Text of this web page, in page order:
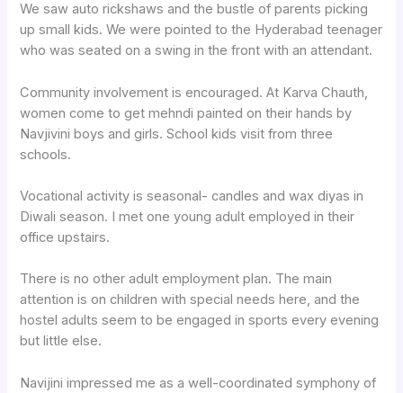
We saw auto rickshaws and the bustle of parents picking
up small kids. We were pointed to the Hyderabad teenager
who was seated on a swing in the front with an attendant.
Community involvement is encouraged. At Karva Chauth,
women come to get mehndi painted on their hands by
Navjivini boys and girls. School kids visit from three
schools.
Vocational activity is seasonal- candles and wax diyas in
Diwali season. I met one young adult employed in their
office upstairs.
There is no other adult employment plan. The main
attention is on children with special needs here, and the
hostel adults seem to be engaged in sports every evening
but little else.
Navijini impressed me as a well-coordinated symphony of